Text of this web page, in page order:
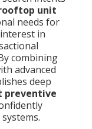
unit
needs for
in
combining
advanced
deep
preventive
systems.